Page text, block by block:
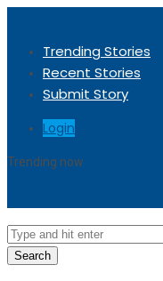
Trending Stories
Recent Stories
Submit Story
Login
Trending now
Search